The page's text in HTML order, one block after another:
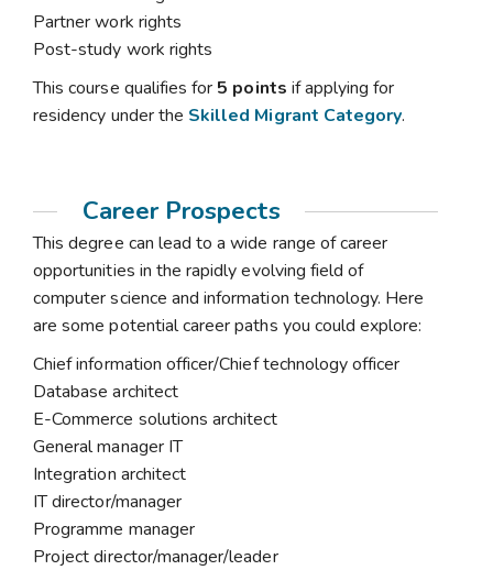
Partner work rights
Post-study work rights
This course qualifies for 5 points if applying for
residency under the Skilled Migrant Category.
Career Prospects
This degree can lead to a wide range of career
opportunities in the rapidly evolving field of
computer science and information technology. Here
are some potential career paths you could explore:
Chief information officer/Chief technology officer
Database architect
E-Commerce solutions architect
General manager IT
Integration architect
IT director/manager
Programme manager
Project director/manager/leader